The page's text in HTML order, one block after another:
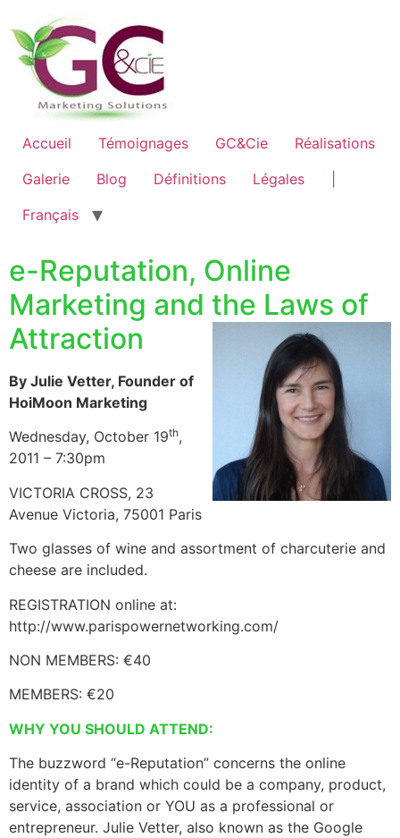
Accueil Témoignages GC&Cie
Réalisations
Galerie
Blog Définitions Légales
Français
e-Reputation, Online
Marketing and the Laws of
Attraction
By Julie Vetter, Founder of
HoiMoon Marketing
Wednesday, October 19th,
2011 – 7:30pm
VICTORIA CROSS, 23
Avenue Victoria, 75001 Paris
Two glasses of wine and assortment of charcuterie and
cheese are included.
REGISTRATION online at:
http://www.parispowernetworking.com/
NON MEMBERS: €40
MEMBERS: €20
WHY YOU SHOULD ATTEND:
The buzzword “e-Reputation” concerns the online
identity of a brand which could be a company, product,
service, association or YOU as a professional or
entrepreneur. Julie Vetter, also known as the Google